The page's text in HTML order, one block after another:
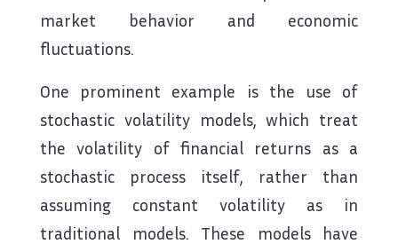
market behavior and economic
fluctuations.
One prominent example is the use of
stochastic volatility models, which treat
the volatility of financial returns as a
stochastic process itself, rather than
assuming constant volatility as in
traditional models. These models have